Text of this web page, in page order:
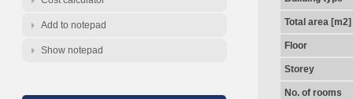
Add to notepad
Show notepad
Total area [m2]
Floor
Storey
No. of rooms